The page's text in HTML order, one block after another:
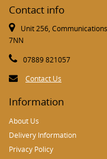
Contact info
Unit 256,
7NN
07889 821057
Contact Us
Information
About Us
Delivery Information
Privacy Policy